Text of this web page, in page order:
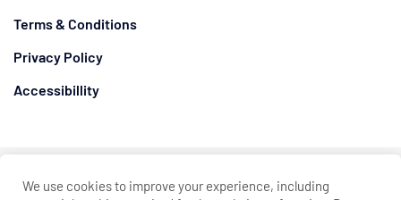
Terms & Conditions
Privacy Policy
Accessibillity
We use cookies to improve your experience, including